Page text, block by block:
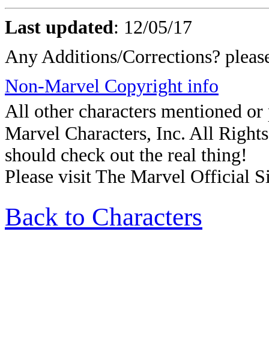
Last updated: 12/05/17
Any Additions/Corrections?
Non-Marvel Copyright info
All other characters mentioned
Marvel Characters, Inc. All
should check out the real thing!
Please visit The Marvel Official
Back to Characters